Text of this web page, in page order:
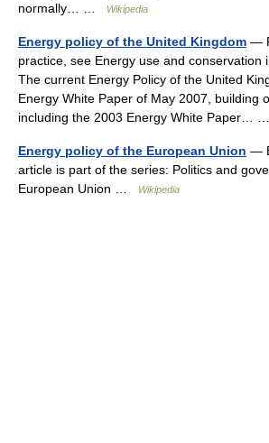
normally… …
Wikipedia
Energy policy of the United Kingdom —
practice, see Energy use and conservation
The current Energy Policy of the United
Energy White Paper of May 2007, building
including the 2003 Energy White Paper…
Energy policy of the European Union —
article is part of the series: Politics and
European Union …
Wikipedia